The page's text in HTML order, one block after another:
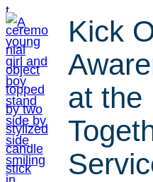
Kick
at the